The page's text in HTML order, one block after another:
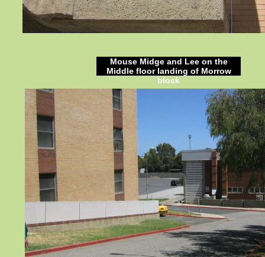
Mouse Midge and Lee on the
Middle floor landing of Morrow
block